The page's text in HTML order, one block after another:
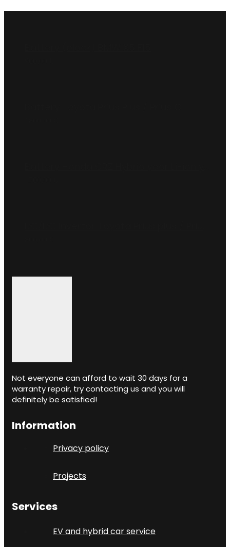
Not everyone can afford to wait 30 days for a
warranty repair, try contacting us and you will
definitely be satisfied!
Information
Privacy policy
Projects
Services
EV and hybrid car service